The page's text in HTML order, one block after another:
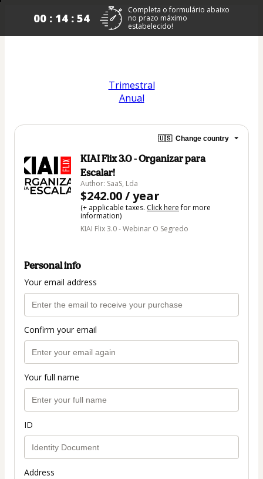
00 : 14 : 53
Completa o formulário abaixo
no prazo máximo
estabelecido!
Trimestral
Anual
🇺🇸 Change country
KIAI Flix 3.0 - Organizar para
Escalar!
Author: SaaS, Lda
$242.00 / year
(+ applicable taxes. Click herefor more
information)
KIAI Flix 3.0 - Webinar O Segredo
Personal info
Your email address
Confirm your email
Your full name
ID
Address